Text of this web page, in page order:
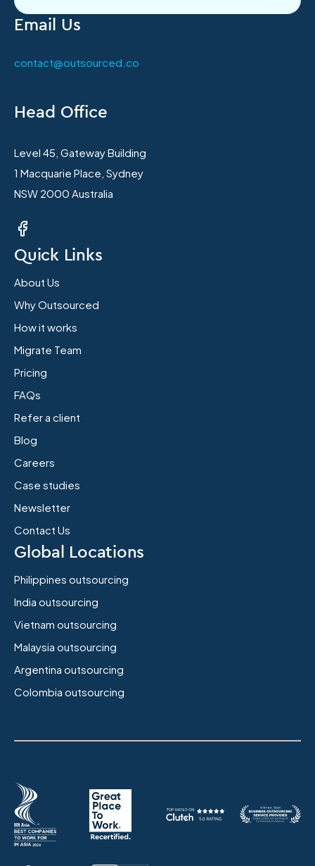
Email Us
contact@outsourced.co
Head Office
Level 45, Gateway Building
1 Macquarie Place, Sydney
NSW 2000 Australia
Quick Links
About Us
Why Outsourced
How it works
Migrate Team
Pricing
FAQs
Refer a client
Blog
Careers
Case studies
Newsletter
Contact Us
Global Locations
Philippines outsourcing
India outsourcing
Vietnam outsourcing
Malaysia outsourcing
Argentina outsourcing
Colombia outsourcing